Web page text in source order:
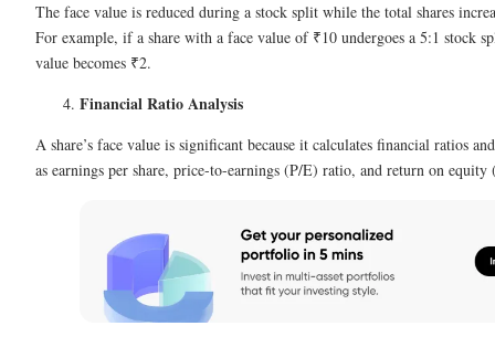
The face value is reduced during a stock split while the total shares
For example, if a share with a face value of ₹10 undergoes a 5:1 stock
value becomes ₹2.
Financial Ratio Analysis
A share’s face value is significant because it calculates financial ratios
as earnings per share, price-to-earnings (P/E) ratio, and return on